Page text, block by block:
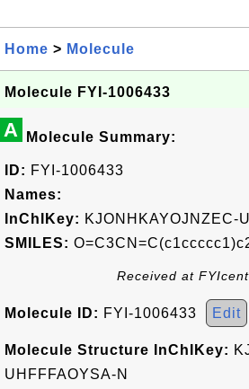
Home > Molecule
Molecule FYI-1006433
A Molecule Summary:
ID: FYI-1006433
Names:
InChIKey: KJONHKAYOJNZEC-
SMILES:
Received at
Molecule ID: FYI-1006433 Edit
Molecule Structure InChIKey:
UHFFFAOYSA-N